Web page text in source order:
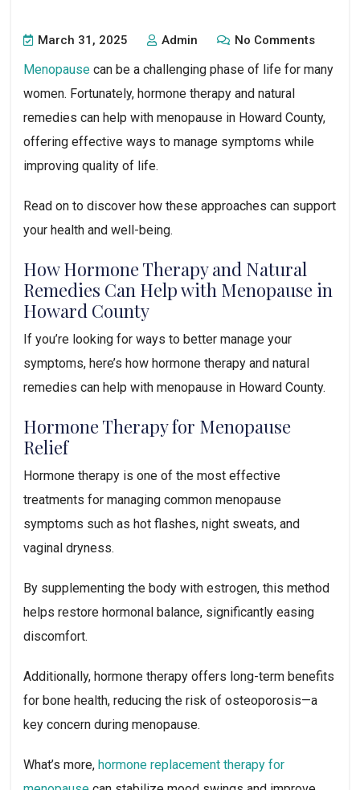
March 31, 2025 Admin No Comments
Menopause can be a challenging phase of life for many
women. Fortunately, hormone therapy and natural
remedies can help with menopause in Howard County,
offering effective ways to manage symptoms while
improving quality of life.
Read on to discover how these approaches can support
your health and well-being.
How Hormone Therapy and Natural
Remedies Can Help with Menopause in
Howard County
If you’re looking for ways to better manage your
symptoms, here’s how hormone therapy and natural
remedies can help with menopause in Howard County.
Hormone Therapy for Menopause
Relief
Hormone therapy is one of the most effective
treatments for managing common menopause
symptoms such as hot flashes, night sweats, and
vaginal dryness.
By supplementing the body with estrogen, this method
helps restore hormonal balance, significantly easing
discomfort.
Additionally, hormone therapy offers long-term benefits
for bone health, reducing the risk of osteoporosis—a
key concern during menopause.
What’s more, hormone replacement therapy for